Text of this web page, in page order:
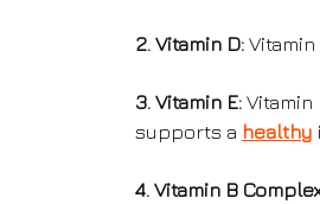
2. Vitamin D:
3. Vitamin E:
supports a healthy
4. Vitamin B